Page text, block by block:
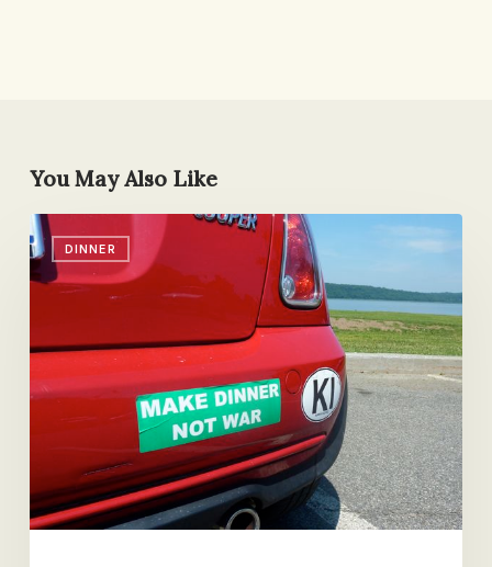
You May Also Like
DINNER
DALS
Giveaway
(+
News)